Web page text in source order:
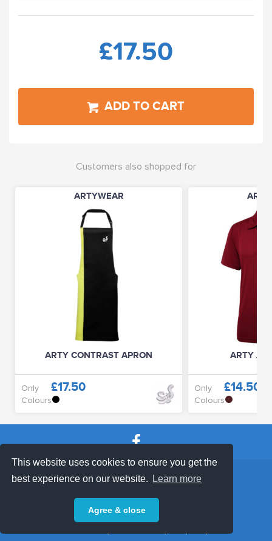
This website uses cookies to ensure you get the
best experience on our website.
Learn more
Agree & close
£17.50
ADD TO CART
Customers also shopped for
ARTYWEAR
ARTY CONTRAST APRON
Only £17.50
Colours
ARTY
Only £14.50
Colours
| SUPPORT & FAQ
Privacy Policy